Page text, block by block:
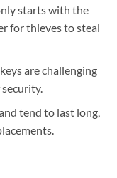
starts with the
for thieves to steal
are challenging
tend to last long,